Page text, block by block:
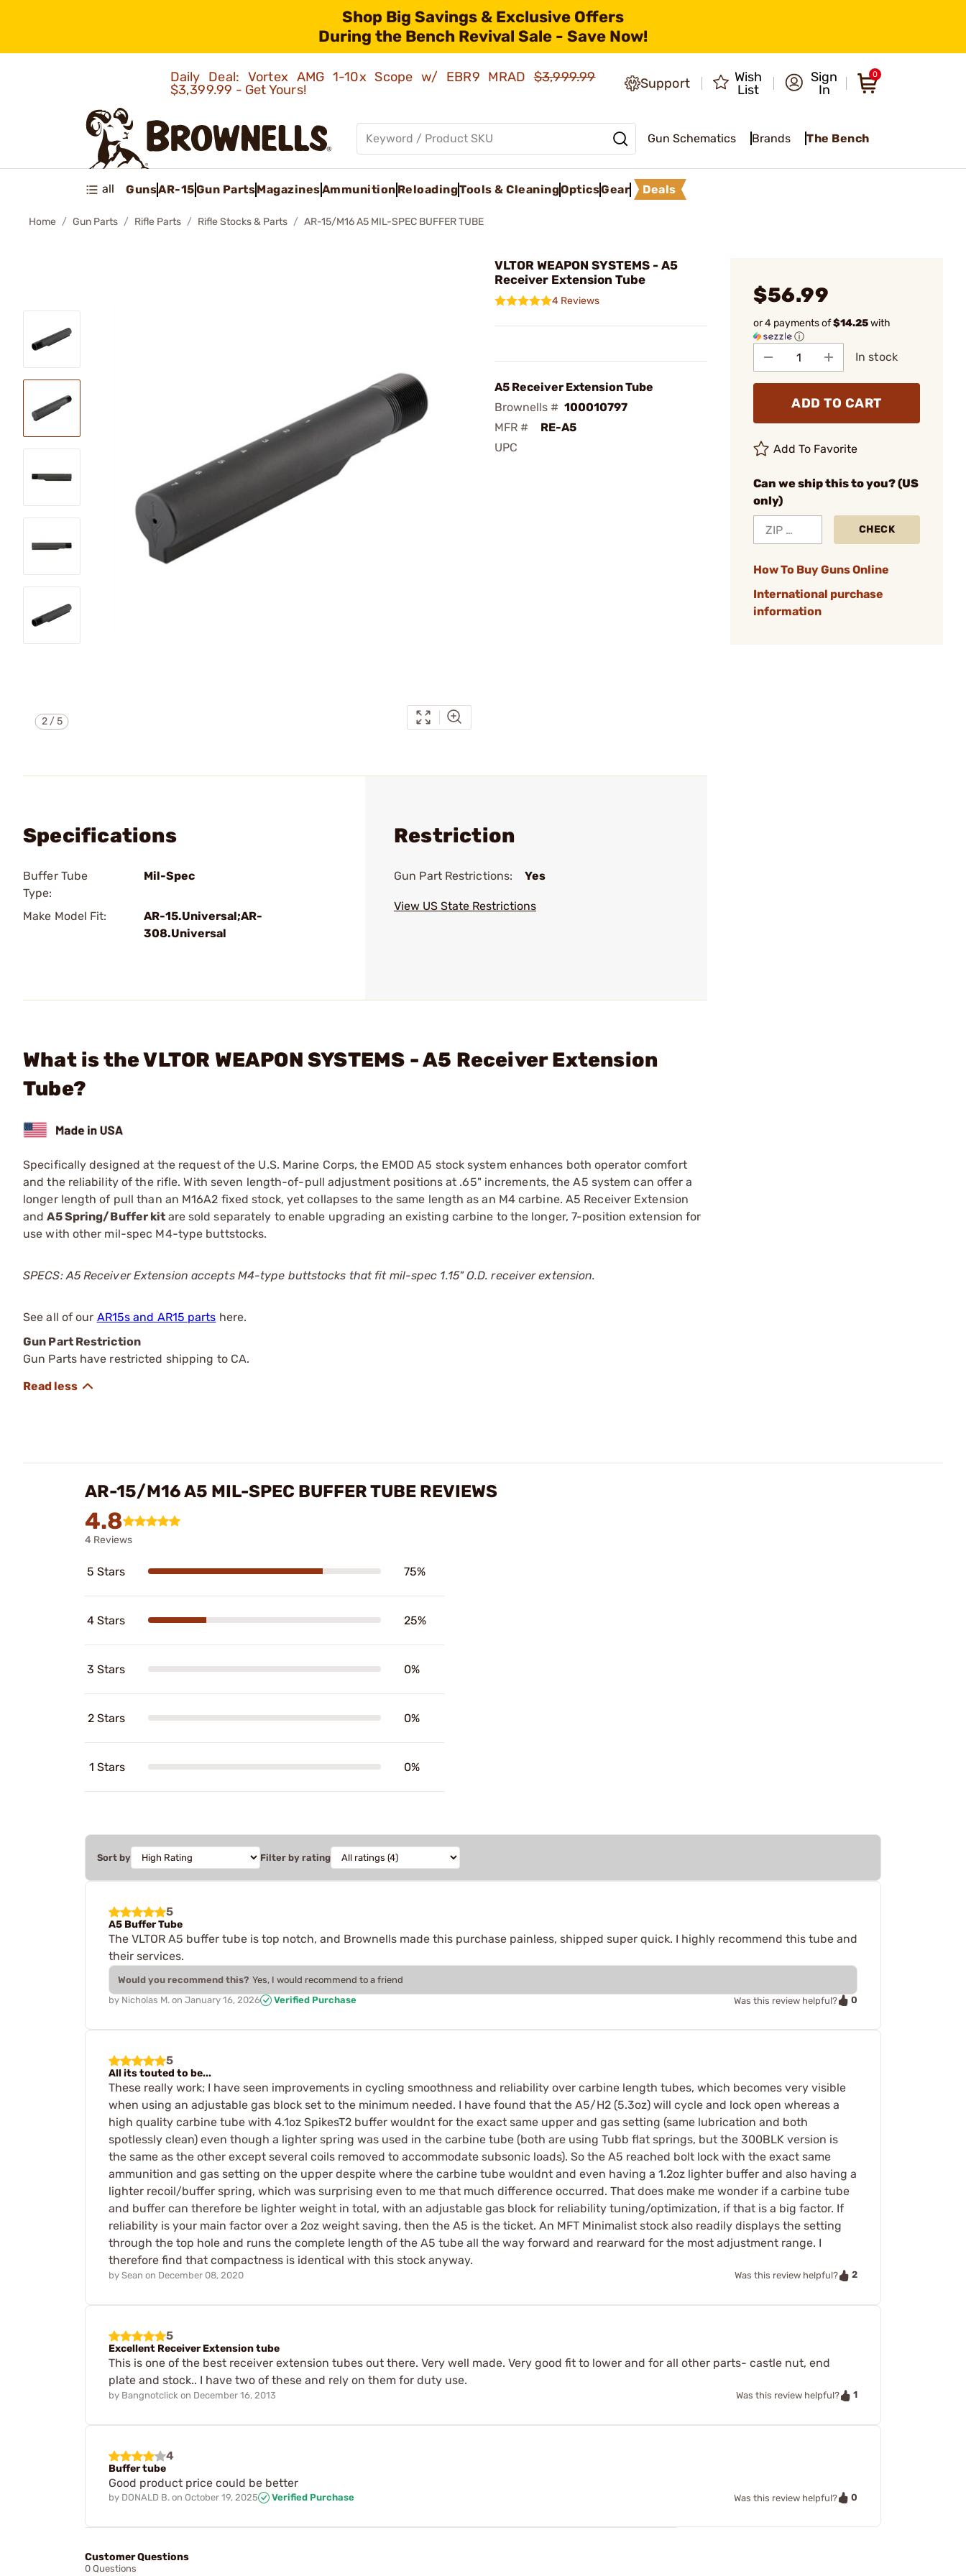
Shop Big Savings & Exclusive Offers
During the Bench Revival Sale - Save Now!
Daily Deal: Vortex AMG 1-10x Scope w/ EBR9 MRAD$3,999.99
$3,399.99 - Get Yours!
Support
Wish
List
Sign
In
0
Gun Schematics Brands The Bench
all GunsAR-15Gun PartsMagazinesAmmunition ReloadingTools & CleaningOpticsGear Deals
Home Gun Parts Rifle Parts Rifle Stocks & Parts AR-15/M16 A5 MIL-SPEC BUFFER TUBE
2/5
VLTOR WEAPON SYSTEMS - A5
Receiver Extension Tube
4 Reviews
A5 Receiver Extension Tube
Brownells # 100010797
MFR #
RE-A5
UPC
$56.99
or 4 payments of$14.25with
ⓘ
In stock
ADD TO CART
Add To Favorite
Can we ship this to you? (US
only)
CHECK
How To Buy Guns Online
International purchase
information
Specifications
Buffer Tube
Type:
Mil-Spec
Make Model Fit:
AR-15.Universal;AR-
308.Universal
Restriction
Gun Part Restrictions: Yes
View US State Restrictions
What is the VLTOR WEAPON SYSTEMS - A5 Receiver Extension
Tube?
Specifically designed at the request of the U.S. Marine Corps, the EMOD A5 stock system enhances both operator comfort
and the reliability of the rifle. With seven length-of-pull adjustment positions at .65" increments, the A5 system can offer a
longer length of pull than an M16A2 fixed stock, yet collapses to the same length as an M4 carbine. A5 Receiver Extension
andA5 Spring/Buffer kit are sold separately to enable upgrading an existing carbine to the longer, 7-position extension for
use with other mil-spec M4-type buttstocks.
SPECS: A5 Receiver Extension accepts M4-type buttstocks that fit mil-spec 1.15" O.D. receiver extension.
See all of our AR15s and AR15 parts here.
Gun Part Restriction
Gun Parts have restricted shipping to CA.
AR-15/M16 A5 MIL-SPEC BUFFER TUBE REVIEWS
4.8
4 Reviews
5 Stars 75%
4 Stars 25%
3 Stars 0%
2 Stars 0%
1 Stars 0%
Sort by Filter by rating
5
A5 Buffer Tube
The VLTOR A5 buffer tube is top notch, and Brownells made this purchase painless, shipped super quick. I highly recommend this tube and
their services.
Would you recommend this? Yes, I would recommend to a friend
by Nicholas M. on January 16, 2026 Verified Purchase Was this review helpful? 0
5
All its touted to be...
These really work; I have seen improvements in cycling smoothness and reliability over carbine length tubes, which becomes very visible
when using an adjustable gas block set to the minimum needed. I have found that the A5/H2 (5.3oz) will cycle and lock open whereas a
high quality carbine tube with 4.1oz SpikesT2 buffer wouldnt for the exact same upper and gas setting (same lubrication and both
spotlessly clean) even though a lighter spring was used in the carbine tube (both are using Tubb flat springs, but the 300BLK version is
the same as the other except several coils removed to accommodate subsonic loads). So the A5 reached bolt lock with the exact same
ammunition and gas setting on the upper despite where the carbine tube wouldnt and even having a 1.2oz lighter buffer and also having a
lighter recoil/buffer spring, which was surprising even to me that much difference occurred. That does make me wonder if a carbine tube
and buffer can therefore be lighter weight in total, with an adjustable gas block for reliability tuning/optimization, if that is a big factor. If
reliability is your main factor over a 2oz weight saving, then the A5 is the ticket. An MFT Minimalist stock also readily displays the setting
through the top hole and runs the complete length of the A5 tube all the way forward and rearward for the most adjustment range. I
therefore find that compactness is identical with this stock anyway.
by Sean on December 08, 2020 Was this review helpful? 2
5
Excellent Receiver Extension tube
This is one of the best receiver extension tubes out there. Very well made. Very good fit to lower and for all other parts- castle nut, end
plate and stock.. I have two of these and rely on them for duty use.
by Bangnotclick on December 16, 2013 Was this review helpful? 1
4
Buffer tube
Good product price could be better
by DONALD B. on October 19, 2025 Verified Purchase Was this review helpful? 0
Customer Questions
0 Questions